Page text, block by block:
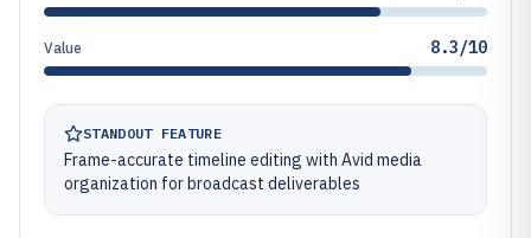
Value 8.3/10
STANDOUT FEATURE
Frame-accurate timeline editing with Avid media
organization for broadcast deliverables